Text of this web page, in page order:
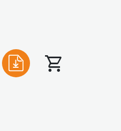
shopping_cart